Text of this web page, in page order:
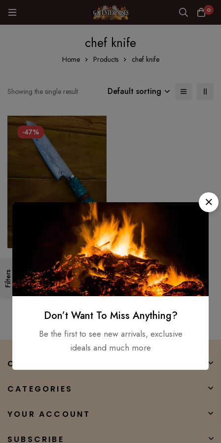
0
chef knife
Home Products chef knife
Filters
Showing the single result Default sorting
-47%
Japanese Stainless Steel
Damascus Chef knife,
Professional Razer Sharp
Kiritsuke
$150.00 $80.00
COMPANY
CATEGORIES
YOUR ACCOUNT
SUBSCRIBE
Don’t Want To Miss Anything?
Be the first to see new arrivals, exclusive
ideals and much more